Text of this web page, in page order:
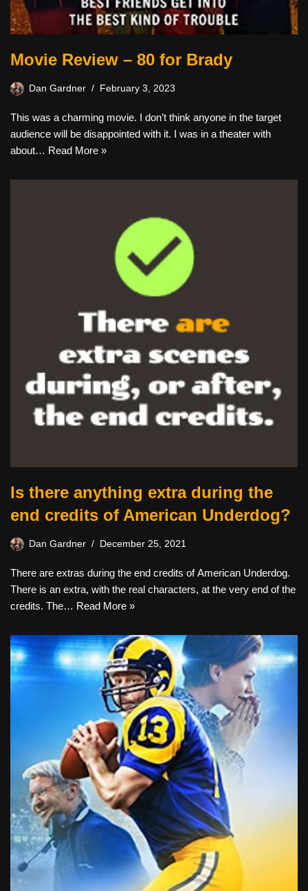
Movie Review – 80 for Brady
Dan Gardner February 3, 2023
This was a charming movie. I don’t think anyone in the target
audience will be disappointed with it. I was in a theater with
about… Read More »
Is there anything extra during the
end credits of American Underdog?
Dan Gardner December 25, 2021
There are extras during the end credits of American Underdog.
There is an extra, with the real characters, at the very end of the
credits. The… Read More »